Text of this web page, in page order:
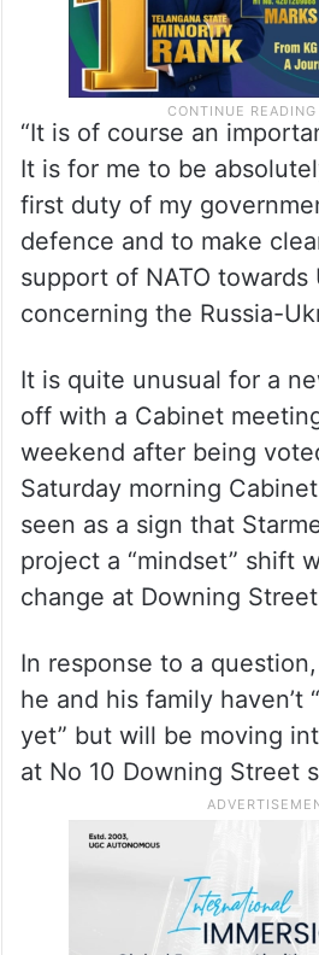
“It is of course an
It is for me to be
first duty of my
defence and to make
support of NATO towards
concerning the Russia-
It is quite unusual for a
off with a Cabinet
weekend after being
Saturday morning
seen as a sign that
project a “mindset” shift
change at Downing
In response to a
he and his family haven’t
yet” but will be moving